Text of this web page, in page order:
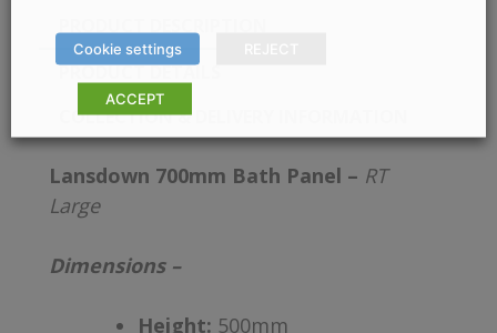
PRODUCT DETAILS
COLLECTION & DELIVERY INFORMATION
Lansdown 700mm Bath Panel – RT
Large
Dimensions –
Height: 500mm
Cookie settings
ACCEPT